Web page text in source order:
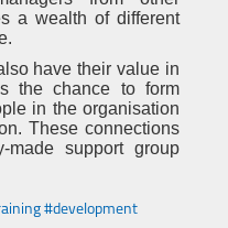
a wealth of different
have their value in
the chance to form
in the organisation
These connections
support group
#development